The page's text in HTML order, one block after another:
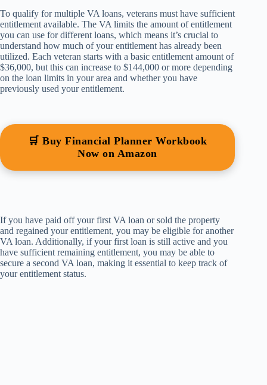
To qualify for multiple VA loans, veterans must have sufficient
entitlement available. The VA limits the amount of entitlement
you can use for different loans, which means it’s crucial to
understand how much of your entitlement has already been
utilized. Each veteran starts with a basic entitlement amount of
$36,000, but this can increase to $144,000 or more depending
on the loan limits in your area and whether you have
previously used your entitlement.
🛒 Buy Financial Planner Workbook
Now on Amazon
If you have paid off your first VA loan or sold the property
and regained your entitlement, you may be eligible for another
VA loan. Additionally, if your first loan is still active and you
have sufficient remaining entitlement, you may be able to
secure a second VA loan, making it essential to keep track of
your entitlement status.